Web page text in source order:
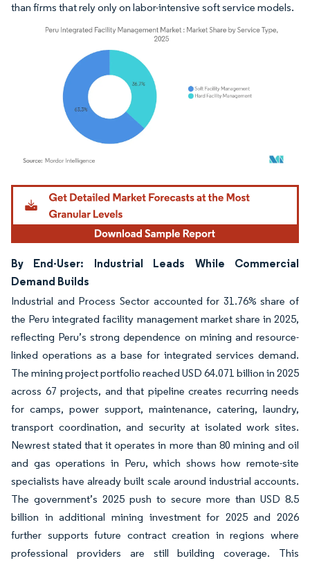
than firms that rely only on labor-intensive soft service models.
Image © Mordor Intelligence. Reuse requires attribution under CC BY 4.0.
By End-User: Industrial Leads While Commercial
Demand Builds
Industrial and Process Sector accounted for 31.76% share of
the Peru integrated facility management market share in 2025,
reflecting Peru’s strong dependence on mining and resource-
linked operations as a base for integrated services demand.
The mining project portfolio reached USD 64.071 billion in 2025
across 67 projects, and that pipeline creates recurring needs
for camps, power support, maintenance, catering, laundry,
transport coordination, and security at isolated work sites.
Newrest stated that it operates in more than 80 mining and oil
and gas operations in Peru, which shows how remote-site
specialists have already built scale around industrial accounts.
The government’s 2025 push to secure more than USD 8.5
billion in additional mining investment for 2025 and 2026
further supports future contract creation in regions where
professional providers are still building coverage. This